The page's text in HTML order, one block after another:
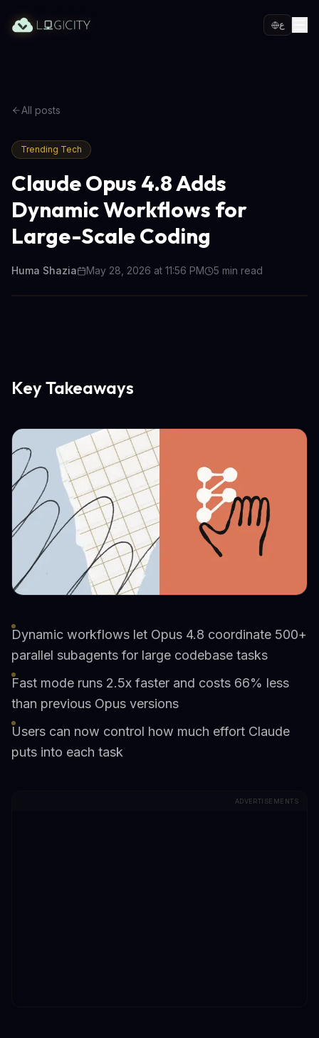
ع
All posts
Trending Tech
Claude Opus 4.8 Adds
Dynamic Workflows for
Large-Scale Coding
Huma Shazia May 28, 2026 at 11:56 PM 5 min read
Key Takeaways
Dynamic workflows let Opus 4.8 coordinate 500+
parallel subagents for large codebase tasks
Fast mode runs 2.5x faster and costs 66% less
than previous Opus versions
Users can now control how much effort Claude
puts into each task
ADVERTISEMENTS